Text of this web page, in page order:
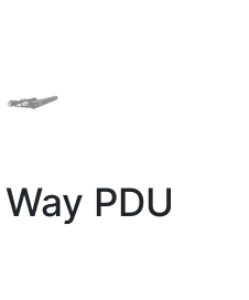
PDU